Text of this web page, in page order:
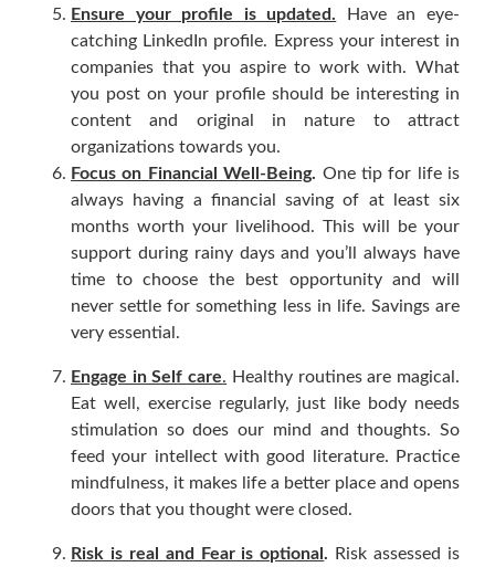
Ensure your profile is updated. Have an eye-
catching LinkedIn profile. Express your interest in
companies that you aspire to work with. What
you post on your profile should be interesting in
content and original in nature to attract
organizations towards you.
Focus on Financial Well-Being. One tip for life is
always having a financial saving of at least six
months worth your livelihood. This will be your
support during rainy days and you’ll always have
time to choose the best opportunity and will
never settle for something less in life. Savings are
very essential.
Engage in Self care. Healthy routines are magical.
Eat well, exercise regularly, just like body needs
stimulation so does our mind and thoughts. So
feed your intellect with good literature. Practice
mindfulness, it makes life a better place and opens
doors that you thought were closed.
Risk is real and Fear is optional. Risk assessed is